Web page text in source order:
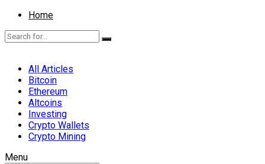
Home
All Articles
Bitcoin
Ethereum
Altcoins
Investing
Crypto Wallets
Crypto Mining
Menu